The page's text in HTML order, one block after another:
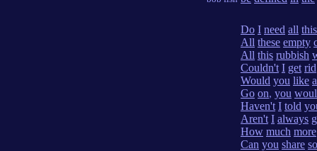
Do I need all this
All these empty
All this rubbish
Couldn't I get rid
Would you like
Go on, you
Haven't I told
Aren't I always
How much more
Can you share